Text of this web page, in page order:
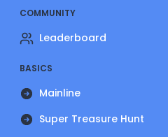
COMMUNITY
Leaderboard
BASICS
Mainline
Super Treasure Hunt